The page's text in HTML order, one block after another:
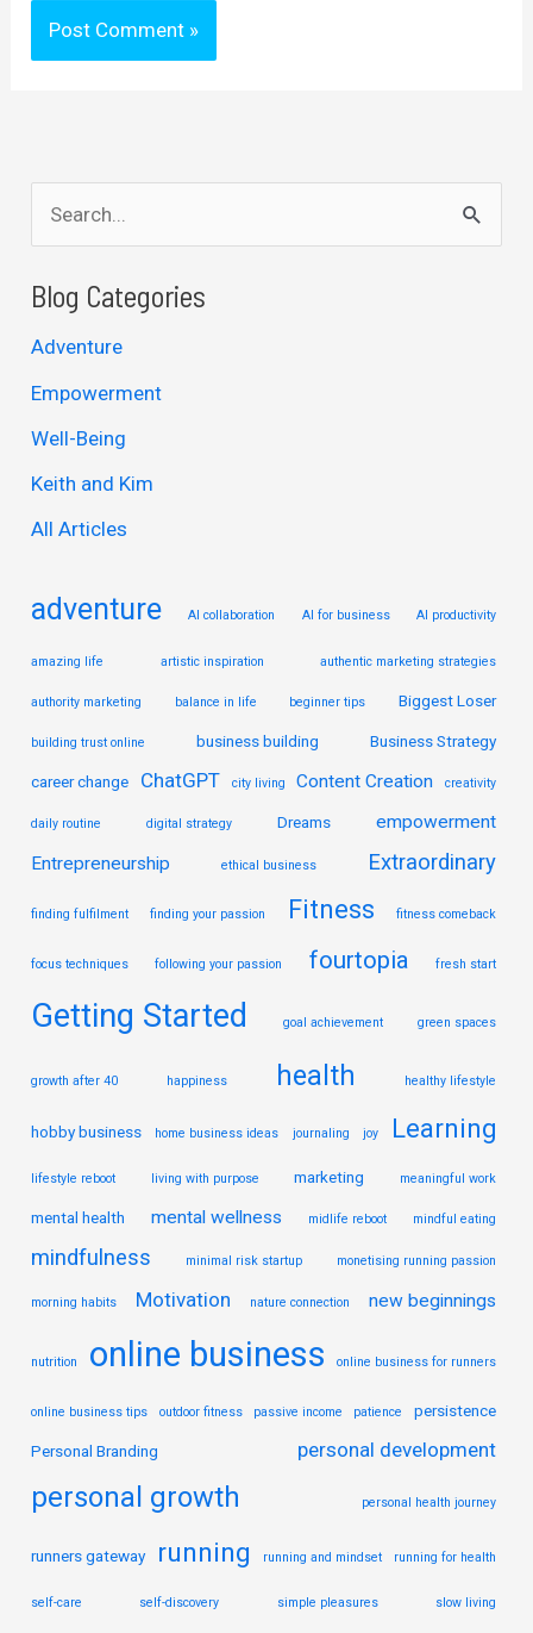
e
a
h
f
o
r
Blog Categories
Adventure
Empowerment
Well-Being
Keith and Kim
All Articles
adventure AI collaboration AI for business AI productivity
amazing life artistic inspiration authentic marketing strategies
authority marketing balance in life beginner tips Biggest Loser
building trust online business building Business Strategy
career change ChatGPT city living Content Creation creativity
daily routine digital strategy Dreams
empowerment
Entrepreneurship
ethical business Extraordinary
finding fulfilment finding your passion Fitness fitness comeback
focus techniques following your passion fourtopia fresh start
Getting Started goal achievement green spaces
growth after 40 happiness health healthy lifestyle
hobby business home business ideas journaling joy Learning
lifestyle reboot living with purpose marketing meaningful work
mental health mental wellness midlife reboot mindful eating
mindfulness minimal risk startup monetising running passion
morning habits Motivation nature connection new beginnings
nutrition online business online business for runners
online business tips outdoor fitness passive income patience persistence
Personal Branding personal development
personal growth personal health journey
runners gateway running running and mindset running for health
self-care self-discovery simple pleasures slow living